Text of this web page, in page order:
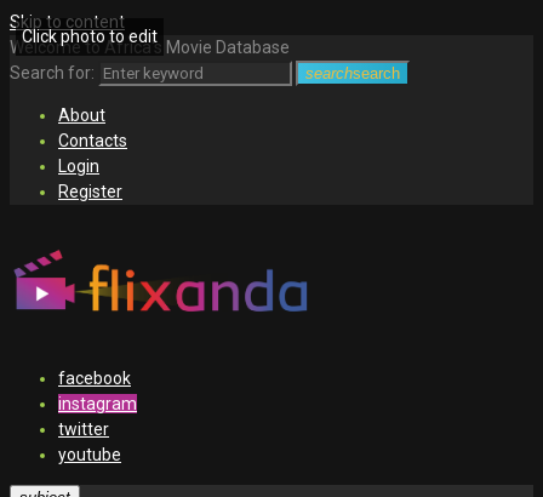
Skip to content
Welcome to Africa's Movie Database
Search for:
searchsearch
About
Contacts
Login
Register
facebook
instagram
twitter
youtube
Click photo to edit